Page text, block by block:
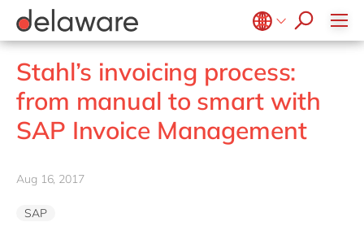
Belgium en
fr
Brazil
China
zh
France
Supply Chain Optimisation
Sustainability
Life Science
Manufacturing
Media
Print & Packaging
Professional Services
Retail & Consumer Markets
Travel & Transport
SAP Private Cloud
SAP SuccessFactors
D365 Customer Service
D365 Field Service
D365 Contact Centre
Data & Analytics
Modern Workplace
Sustainability Cloud
Kentico
Kontent.ai
OpenText
Optimizely
Pyramid Analytics
Salesforce
Sitecore
Values & Culture
ESG
Stahl’s invoicing process:
from manual to smart with
SAP Invoice Management
Aug 16, 2017
SAP